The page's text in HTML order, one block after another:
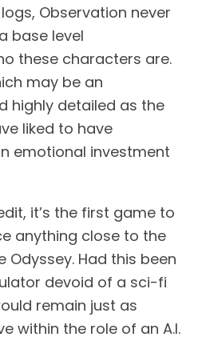
Observation never
base level
these characters are.
may be an
highly detailed as the
liked to have
emotional investment
it’s the first game to
anything close to the
Odyssey. Had this been
devoid of a sci-fi
remain just as
within the role of an A.I.